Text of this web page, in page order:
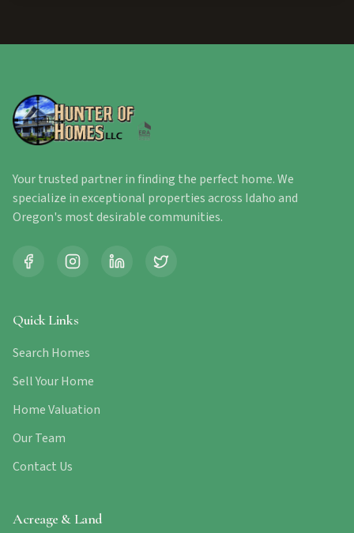
Your trusted partner in finding the perfect home. We
specialize in exceptional properties across Idaho and
Oregon's most desirable communities.
Quick Links
Search Homes
Sell Your Home
Home Valuation
Our Team
Contact Us
Acreage & Land